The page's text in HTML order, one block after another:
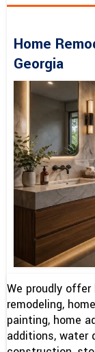
Home
Georgia
We proudly
remodeling,
painting, home
additions, water